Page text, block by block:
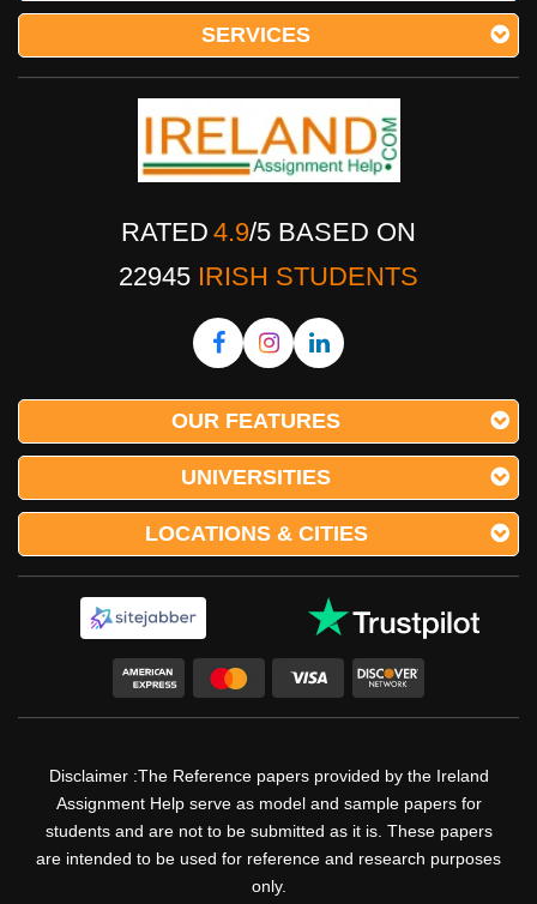
SERVICES
RATED 4.9/5 BASED ON
22945 IRISH STUDENTS
OUR FEATURES
UNIVERSITIES
LOCATIONS & CITIES
Disclaimer :The Reference papers provided by the Ireland
Assignment Help serve as model and sample papers for
students and are not to be submitted as it is. These papers
are intended to be used for reference and research purposes
only.